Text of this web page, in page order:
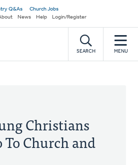
Q&As
Church Jobs
News Help Login/Register
SEARCH MENU
Christians
To Church and